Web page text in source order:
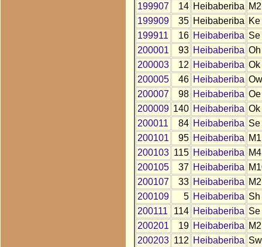
199907
14 Heibaberiba M2
199909
35 Heibaberiba Ke
199911
16 Heibaberiba Se
200001
93 Heibaberiba Oh
200003
12 Heibaberiba Ok
200005
46 Heibaberiba Ow
200007
98 Heibaberiba Oe
200009 140 Heibaberiba Ok
200011
84 Heibaberiba Se
200101
95 Heibaberiba M1
200103 115 Heibaberiba M4
200105
37 Heibaberiba
200107
33 Heibaberiba M2
200109
5 Heibaberiba Sh
200111
114 Heibaberiba Se
200201
19 Heibaberiba M2
200203 112 Heibaberiba Sw